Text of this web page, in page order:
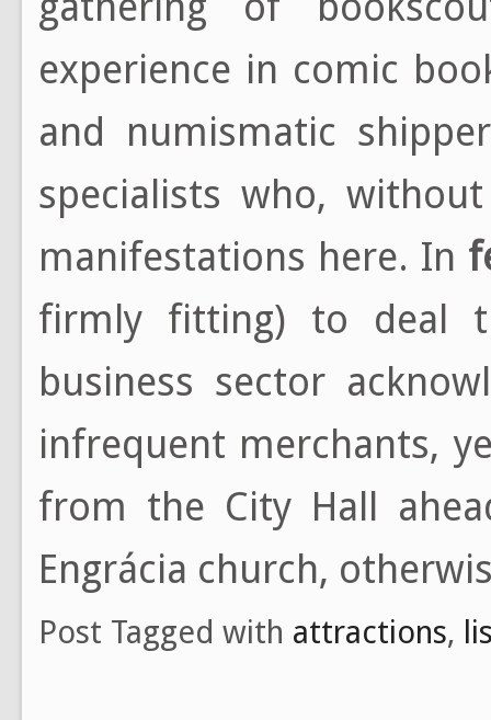
experience in comic
and numismatic
specialists who,
manifestations here. In
firmly fitting) to deal
business sector
infrequent merchants,
from the City Hall
Engrácia church,
Post Tagged with attractions,